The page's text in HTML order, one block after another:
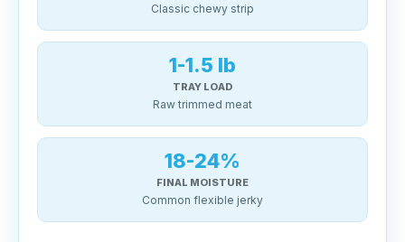
Classic chewy strip
1-1.5 lb
TRAY LOAD
Raw trimmed meat
18-24%
FINAL MOISTURE
Common flexible jerky